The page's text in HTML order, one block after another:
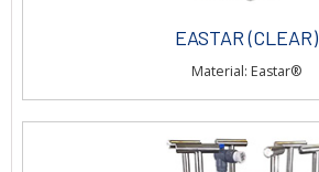
EASTAR (CLEAR)
Material: Eastar®